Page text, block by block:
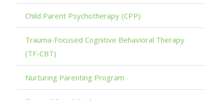
Child Parent Psychotherapy (CPP)
Trauma-Focused Cognitive Behavioral Therapy
(TF-CBT)
Nurturing Parenting Program